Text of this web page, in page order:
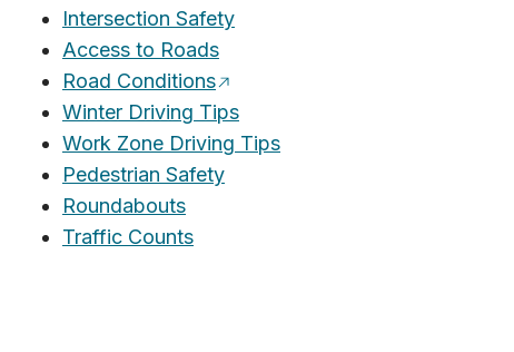
Intersection Safety
Access to Roads
Road Conditions
Winter Driving Tips
Work Zone Driving Tips
Pedestrian Safety
Roundabouts
Traffic Counts